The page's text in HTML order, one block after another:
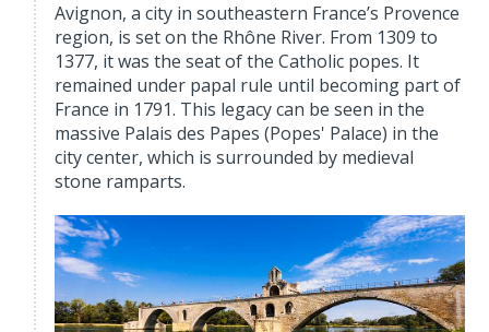
Avignon, a city in southeastern France’s Provence
region, is set on the Rhône River. From 1309 to
1377, it was the seat of the Catholic popes. It
remained under papal rule until becoming part of
France in 1791. This legacy can be seen in the
massive Palais des Papes (Popes' Palace) in the
city center, which is surrounded by medieval
stone ramparts.